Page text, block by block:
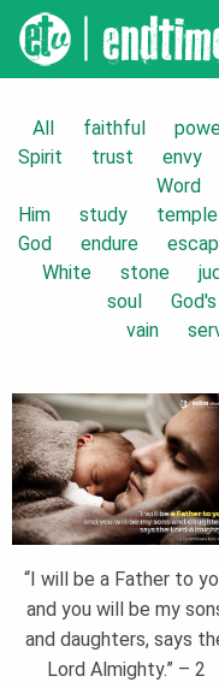
All faithful
Spirit
trust envy
Word
Him
study temple
God
endure
White
stone
soul
vain
“I will be a Father to
and you will be my
and daughters, says
Lord Almighty.” – 2